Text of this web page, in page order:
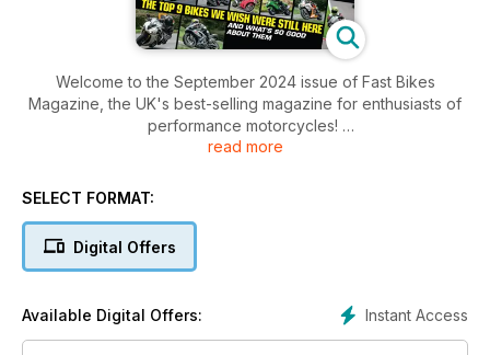
Welcome to the September 2024 issue of Fast Bikes
Magazine, the UK's best-selling magazine for enthusiasts of
performance motorcycles!
banter, news, products, what more could you want ! Oh, loads
read more
SELECT FORMAT:
Digital Offers
Instant Access
Available Digital Offers: